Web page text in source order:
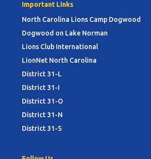
Important Links
North Carolina Lions Camp Dogwood
Dogwood on Lake Norman
Lions Club International
LionNet North Carolina
District 31-L
District 31-I
District 31-O
District 31-N
District 31-S